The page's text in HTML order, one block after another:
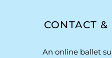
CONTACT
An online ballet